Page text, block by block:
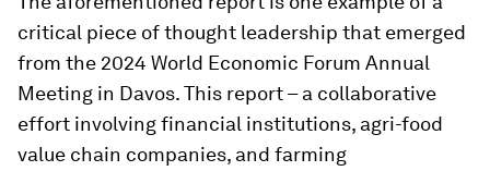
critical piece of thought leadership that emerged
from the 2024 World Economic Forum Annual
Meeting in Davos. This report – a collaborative
effort involving financial institutions, agri-food
value chain companies, and farming